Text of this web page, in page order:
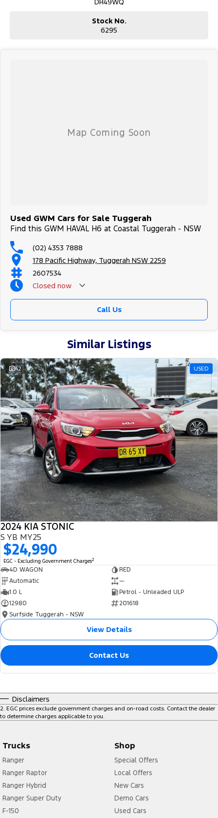
Stock No.
6295
Used GWM Cars for Sale Tuggerah
Find this GWM HAVAL H6 at Coastal Tuggerah - NSW
(02) 4353 7888
178 Pacific Highway, Tuggerah NSW 2259
2607534
Closed now
Call Us
Similar Listings
42 USED
2024 KIA STONIC
S YB MY25
$24,990
EGC - Excluding Government Charges2
4D WAGON
RED
Automatic
—
1.0 L
Petrol - Unleaded ULP
12980
201618
Surfside Tuggerah - NSW
View Details
Contact Us
Disclaimers
2 EGC prices exclude government charges and on-road costs. Contact the dealer
to determine charges applicable to you.
Trucks
Ranger
Ranger Raptor
Ranger Hybrid
Ranger Super Duty
F-150
Shop
Special Offers
Local Offers
New Cars
Demo Cars
Used Cars